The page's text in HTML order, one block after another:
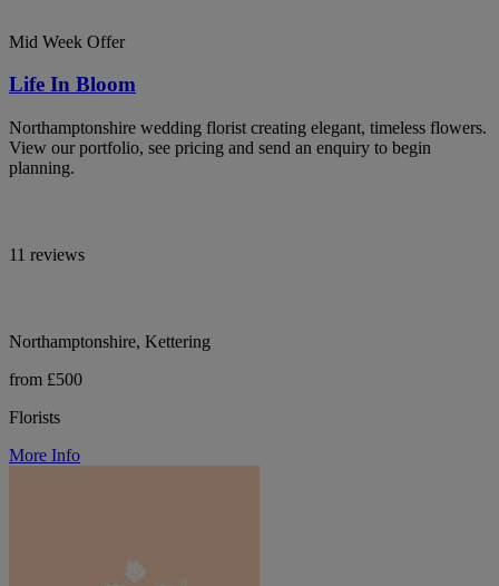
Mid Week Offer
Life In Bloom
Northamptonshire wedding florist creating elegant, timeless flowers.
View our portfolio, see pricing and send an enquiry to begin
planning.
11 reviews
Northamptonshire, Kettering
from £500
Florists
More Info